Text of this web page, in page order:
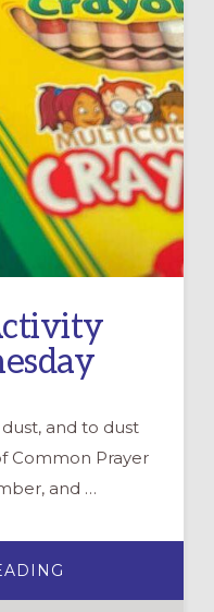
and to dust
Common Prayer
and …
FIGURE